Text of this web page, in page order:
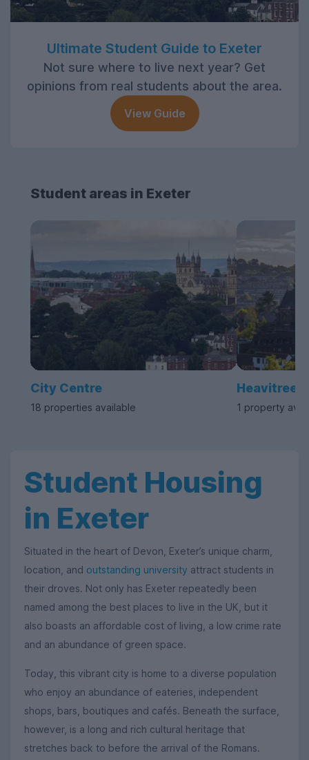
Ultimate Student Guide to Exeter
Not sure where to live next year? Get
opinions from real students about the area.
View Guide
Student areas in Exeter
City Centre
18 properties available
Heavitree
1 property
Student Housing
in Exeter
Situated in the heart of Devon, Exeter’s unique charm,
location, and outstanding university attract students in
their droves. Not only has Exeter repeatedly been
named among the best places to live in the UK, but it
also boasts an affordable cost of living, a low crime rate
and an abundance of green space.
Today, this vibrant city is home to a diverse population
who enjoy an abundance of eateries, independent
shops, bars, boutiques and cafés. Beneath the surface,
however, is a long and rich cultural heritage that
stretches back to before the arrival of the Romans.